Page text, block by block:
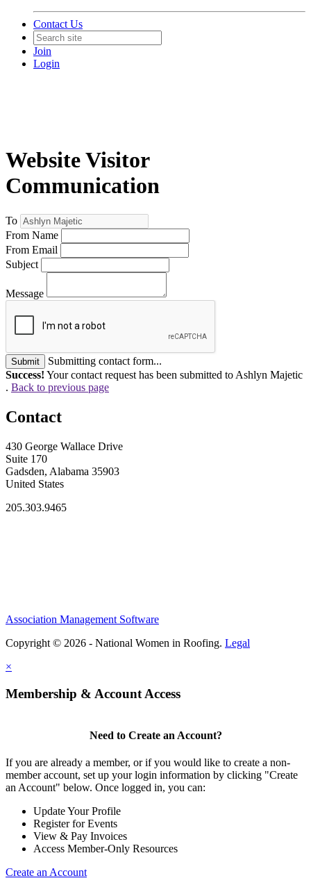
Contact Us
Join
Login
Website Visitor
Communication
To
From Name
From Email
Subject
Message
Submit
Submitting contact form...
Success! Your contact request has been submitted to Ashlyn Majetic
. Back to previous page
Contact
430 George Wallace Drive
Suite 170
Gadsden, Alabama 35903
United States
205.303.9465
Association Management Software
Copyright © 2026 - National Women in Roofing. Legal
×
Membership & Account Access
Need to Create an Account?
If you are already a member, or if you would like to create a non-
member account, set up your login information by clicking "Create
an Account" below. Once logged in, you can:
Update Your Profile
Register for Events
View & Pay Invoices
Access Member-Only Resources
Create an Account